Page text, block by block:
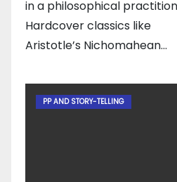
in a philosophical
Hardcover classics like
Aristotle’s Nichomahean…
PP AND STORY-TELLING